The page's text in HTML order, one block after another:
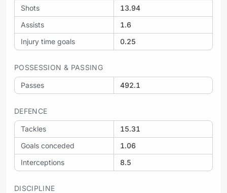
Shots
13.94
Assists
1.6
Injury time goals
0.25
POSSESSION & PASSING
Passes 492.1
DEFENCE
Tackles
15.31
Goals conceded
1.06
Interceptions
8.5
DISCIPLINE